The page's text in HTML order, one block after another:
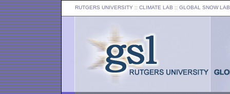
RUTGERS UNIVERSITY :: CLIMATE LAB :: GLOBAL SNOW LAB